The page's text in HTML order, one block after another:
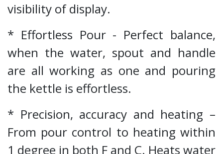
visibility of display.
* Effortless Pour - Perfect balance,
when the water, spout and handle
are all working as one and pouring
the kettle is effortless.
* Precision, accuracy and heating –
From pour control to heating within
1 degree in both F and C. Heats water